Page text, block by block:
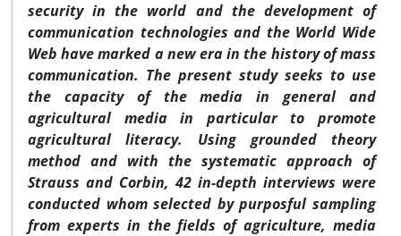
security in the world and the development of
communication technologies and the World Wide
Web have marked a new era in the history of mass
communication. The present study seeks to use
the capacity of the media in general and
agricultural media in particular to promote
agricultural literacy. Using grounded theory
method and with the systematic approach of
Strauss and Corbin, 42 in-depth interviews were
conducted whom selected by purposful sampling
from experts in the fields of agriculture, media